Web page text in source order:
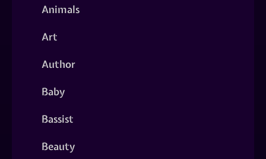
Animals
Art
Author
Baby
Bassist
Beauty